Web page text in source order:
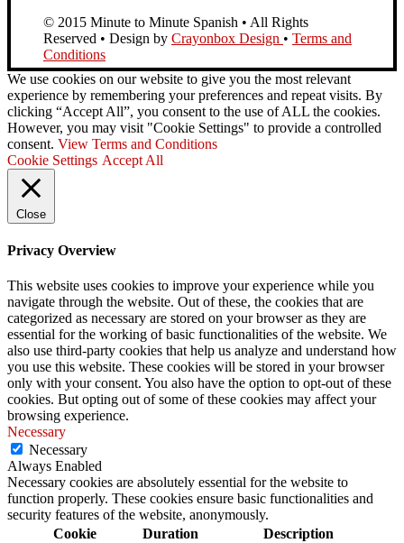
© 2015 Minute to Minute Spanish • All Rights
Reserved • Design by Crayonbox Design • Terms and
Conditions
We use cookies on our website to give you the most relevant
experience by remembering your preferences and repeat visits. By
clicking “Accept All”, you consent to the use of ALL the cookies.
However, you may visit "Cookie Settings" to provide a controlled
consent. View Terms and Conditions
Cookie Settings Accept All
Close
Privacy Overview
This website uses cookies to improve your experience while you
navigate through the website. Out of these, the cookies that are
categorized as necessary are stored on your browser as they are
essential for the working of basic functionalities of the website. We
also use third-party cookies that help us analyze and understand how
you use this website. These cookies will be stored in your browser
only with your consent. You also have the option to opt-out of these
cookies. But opting out of some of these cookies may affect your
browsing experience.
Necessary
Necessary
Always Enabled
Necessary cookies are absolutely essential for the website to
function properly. These cookies ensure basic functionalities and
security features of the website, anonymously.
Cookie
Duration Description